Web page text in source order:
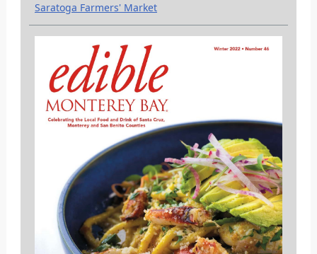
Saratoga Farmers' Market